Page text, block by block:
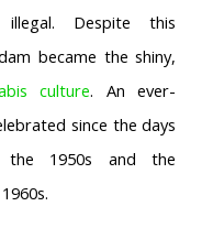
Despite this
became the shiny,
culture. An ever-
since the days
1950s and the